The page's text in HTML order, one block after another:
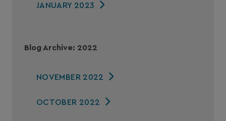
JANUARY 2023
Blog Archive: 2022
NOVEMBER 2022
OCTOBER 2022